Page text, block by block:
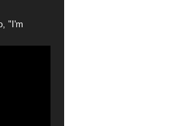
"I'm